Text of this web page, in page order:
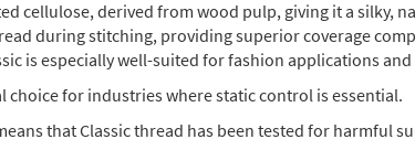
cellulose, derived from wood pulp, giving it a silky,
during stitching, providing superior coverage
is especially well-suited for fashion applications
choice for industries where static control is essential.
that Classic thread has been tested for harmful